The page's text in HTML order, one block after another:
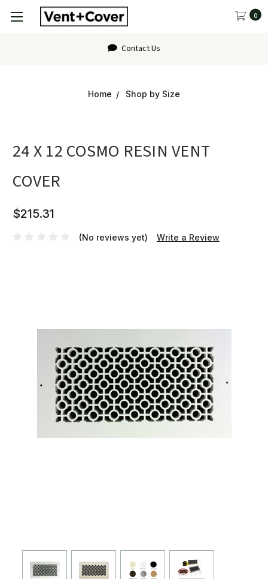
0
Contact Us
Home Shop by Size
24 X 12 COSMO RESIN VENT
COVER
$215.31
(No reviews yet) Write a Review